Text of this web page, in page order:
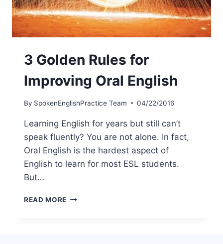
3 Golden Rules for
Improving Oral English
By SpokenEnglishPractice Team 04/22/2016
Learning English for years but still can’t
speak fluently? You are not alone. In fact,
Oral English is the hardest aspect of
English to learn for most ESL students.
But…
READ MORE